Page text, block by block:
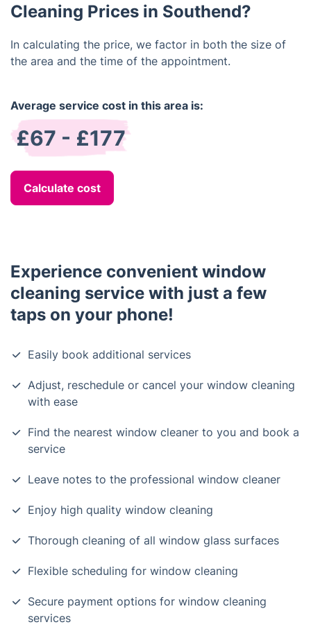
Cleaning Prices in Southend?
In calculating the price, we factor in both the size of
the area and the time of the appointment.
Average service cost in this area is:
£67 - £177
Calculate cost
Experience convenient window
cleaning service with just a few
taps on your phone!
Easily book additional services
Adjust, reschedule or cancel your window cleaning
with ease
Find the nearest window cleaner to you and book a
service
Leave notes to the professional window cleaner
Enjoy high quality window cleaning
Thorough cleaning of all window glass surfaces
Flexible scheduling for window cleaning
Secure payment options for window cleaning
services